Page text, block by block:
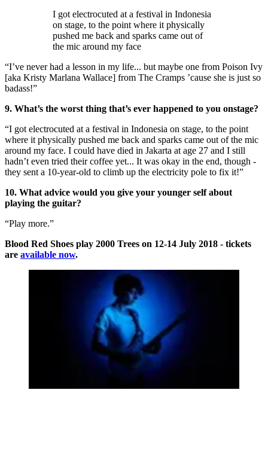
I got electrocuted at a festival in Indonesia
on stage, to the point where it physically
pushed me back and sparks came out of
the mic around my face
“I’ve never had a lesson in my life... but maybe one from Poison Ivy
[aka Kristy Marlana Wallace] from The Cramps ’cause she is just so
badass!”
9. What’s the worst thing that’s ever happened to you onstage?
“I got electrocuted at a festival in Indonesia on stage, to the point
where it physically pushed me back and sparks came out of the mic
around my face. I could have died in Jakarta at age 27 and I still
hadn’t even tried their coffee yet... It was okay in the end, though -
they sent a 10-year-old to climb up the electricity pole to fix it!”
10. What advice would you give your younger self about
playing the guitar?
“Play more.”
Blood Red Shoes play 2000 Trees on 12-14 July 2018 - tickets
are available now.